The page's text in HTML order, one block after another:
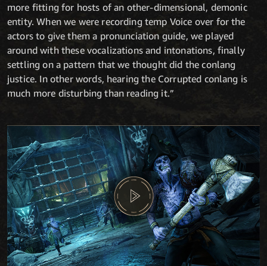
more fitting for hosts of an other-dimensional, demonic
entity. When we were recording temp Voice over for the
actors to give them a pronunciation guide, we played
around with these vocalizations and intonations, finally
settling on a pattern that we thought did the conlang
justice. In other words, hearing the Corrupted conlang is
much more disturbing than reading it.”